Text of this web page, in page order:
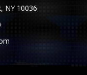
NY 10036